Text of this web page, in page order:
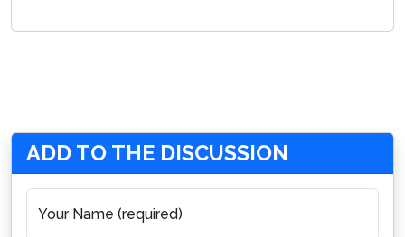
ADD TO THE DISCUSSION
Your Name (required)